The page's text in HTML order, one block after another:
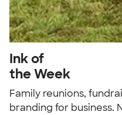
Ink of
the Week
Family reunions,
branding for business.